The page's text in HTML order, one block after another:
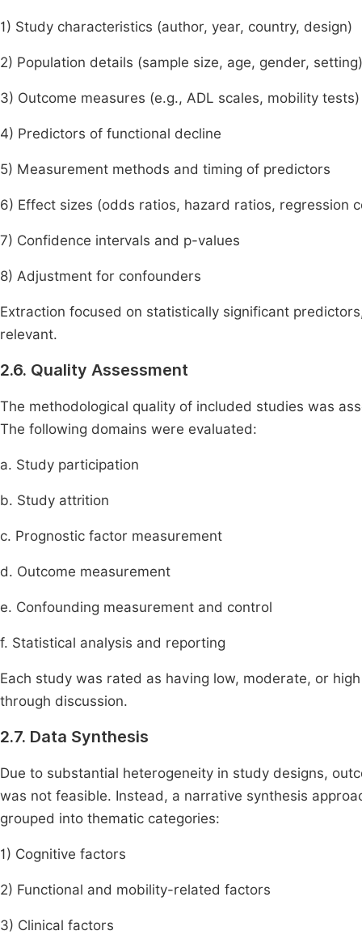
1) Study characteristics (author, year, country, design)
2) Population details (sample size, age, gender, setting)
3) Outcome measures (e.g., ADL scales, mobility tests)
4) Predictors of functional decline
5) Measurement methods and timing of predictors
6) Effect sizes (odds ratios, hazard ratios, regression
7) Confidence intervals and p-values
8) Adjustment for confounders
Extraction focused on statistically significant
relevant.
2.6. Quality Assessment
The methodological quality of included studies was
The following domains were evaluated:
a. Study participation
b. Study attrition
c. Prognostic factor measurement
d. Outcome measurement
e. Confounding measurement and control
f. Statistical analysis and reporting
Each study was rated as having low, moderate, or
through discussion.
2.7. Data Synthesis
Due to substantial heterogeneity in study designs,
was not feasible. Instead, a narrative synthesis
grouped into thematic categories:
1) Cognitive factors
2) Functional and mobility-related factors
3) Clinical factors